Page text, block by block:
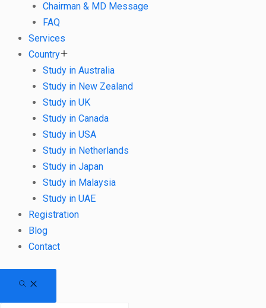
Chairman & MD Message
FAQ
Services
Country
Study in Australia
Study in New Zealand
Study in UK
Study in Canada
Study in USA
Study in Netherlands
Study in Japan
Study in Malaysia
Study in UAE
Registration
Blog
Contact